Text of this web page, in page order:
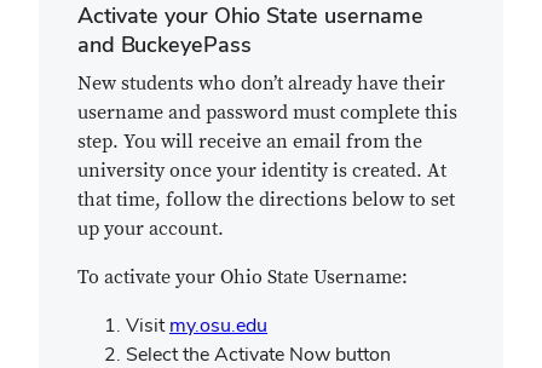
Activate your Ohio State username
and BuckeyePass
New students who don’t already have their
username and password must complete this
step. You will receive an email from the
university once your identity is created. At
that time, follow the directions below to set
up your account.
To activate your Ohio State Username:
Visitmy.osu.edu
Select the Activate Now button